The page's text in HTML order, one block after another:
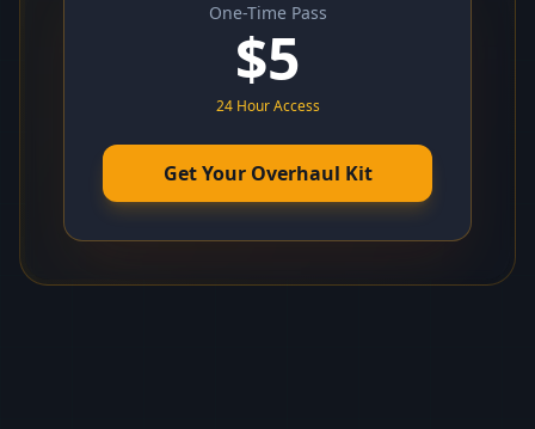
One-Time Pass
$5
24 Hour Access
Get Your Overhaul Kit